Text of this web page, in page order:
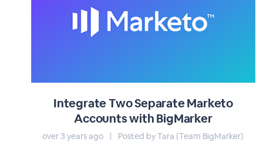
Integrate Two Separate Marketo
Accounts with BigMarker
over 3 years ago | Posted by Tara (Team BigMarker)